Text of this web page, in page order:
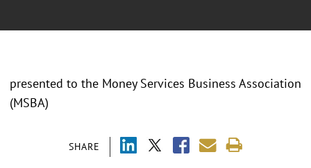
SHARE
presented to the Money Services Business Association
(MSBA)